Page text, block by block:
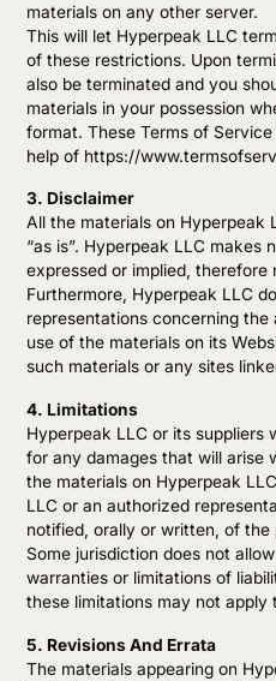
materials on any other server.
This will let Hyperpeak LLC
of these restrictions. Upon
also be terminated and you
materials in your possession
format. These Terms of
help of https://
3. Disclaimer
All the materials on Hyperpeak
“as is”. Hyperpeak LLC makes
expressed or implied, therefore
Furthermore, Hyperpeak LLC
representations concerning
use of the materials on its
such materials or any sites
4. Limitations
Hyperpeak LLC or its suppliers
for any damages that will arise
the materials on Hyperpeak
LLC or an authorized
notified, orally or written, of the
Some jurisdiction does not
warranties or limitations of
these limitations may not apply
5. Revisions And Errata
The materials appearing on